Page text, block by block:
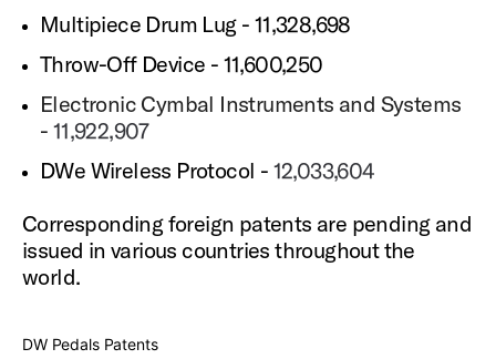
Multipiece Drum Lug - 11,328,698
Throw-Off Device - 11,600,250
Electronic Cymbal Instruments and Systems
- 11,922,907
DWe Wireless Protocol - 12,033,604
Corresponding foreign patents are pending and
issued in various countries throughout the
world.
DW Pedals Patents